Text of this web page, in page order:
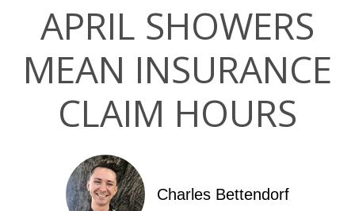
APRIL SHOWERS
MEAN INSURANCE
CLAIM HOURS
Charles Bettendorf